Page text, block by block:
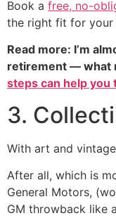
Book a free, no-
the right fit for your
Read more: I’m
retirement — what
steps can help
3.
With art and
After all, which is
General Motors,
GM throwback like